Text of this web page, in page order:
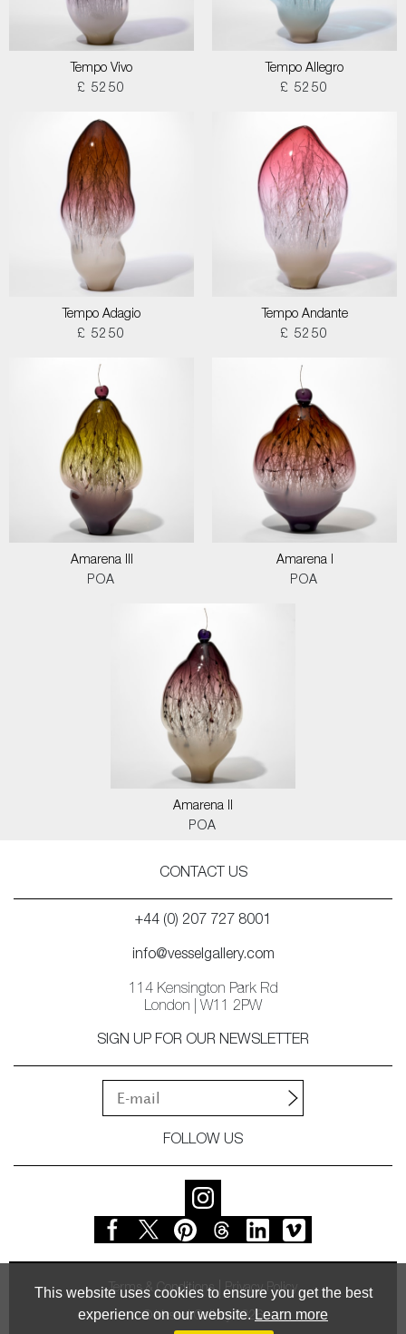
This website uses cookies to ensure you get the best
experience on our website. Learn more
Tempo Vivo
£ 5250
Tempo Allegro
£ 5250
Tempo Adagio
£ 5250
Tempo Andante
£ 5250
Amarena III
POA
Amarena I
POA
Amarena II
POA
CONTACT US
+44 (0) 207 727 8001
info@vesselgallery.com
114 Kensington Park Rd
London | W11 2PW
SIGN UP FOR OUR NEWSLETTER
FOLLOW US
Terms & Conditions Privacy Policy
© Vessel Gallery 2026